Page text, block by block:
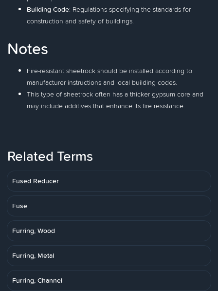
Building Code: Regulations specifying the standards for
construction and safety of buildings.
Notes
Fire-resistant sheetrock should be installed according to
manufacturer instructions and local building codes.
This type of sheetrock often has a thicker gypsum core and
may include additives that enhance its fire resistance.
Related Terms
Fused Reducer
Fuse
Furring, Wood
Furring, Metal
Furring, Channel